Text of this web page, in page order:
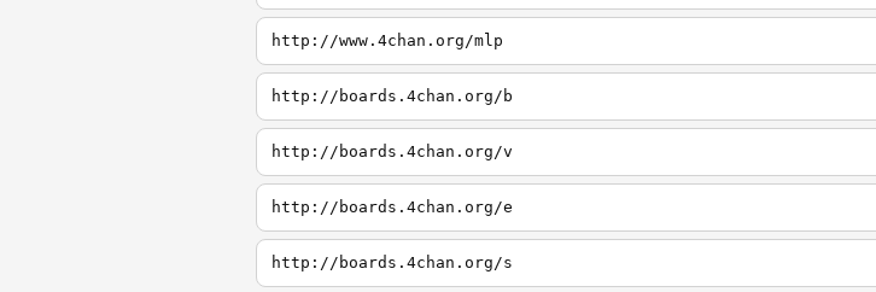
http://www.4chan.org/mlp
http://boards.4chan.org/b
http://boards.4chan.org/v
http://boards.4chan.org/e
http://boards.4chan.org/s